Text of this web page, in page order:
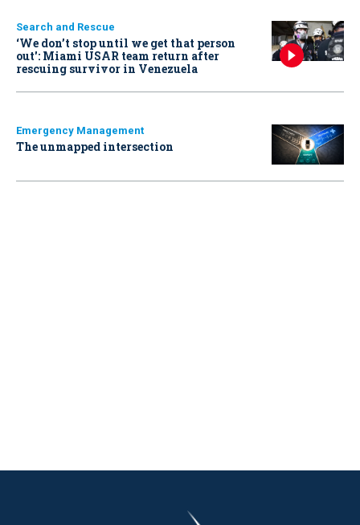
Search and Rescue
‘We don’t stop until we get that person
out': Miami USAR team return after
rescuing survivor in Venezuela
Emergency Management
The unmapped intersection